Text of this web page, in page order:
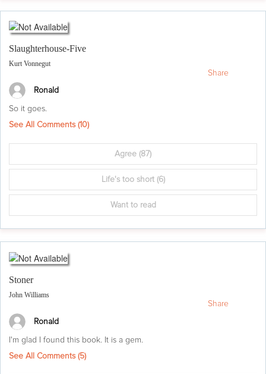
Slaughterhouse-Five
Kurt Vonnegut
Ronald
So it goes.
See All Comments (10)
Agree (87)
Life's too short(6)
Want to read
Share
Stoner
John Williams
Ronald
I'm glad I found this book. It is a gem.
See All Comments (5)
Share